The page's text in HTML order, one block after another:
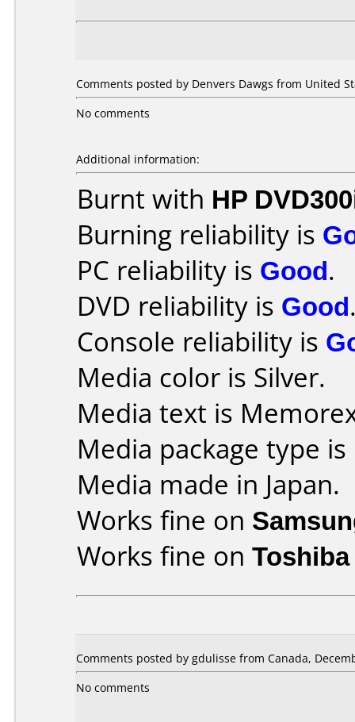
Comments posted by Denvers Dawgs from United
No comments
Additional information:
Burnt with HP
Burning reliability is
PC reliability is Good.
DVD reliability is Good
Console reliability is
Media color is Silver.
Media text is
Media package type
Media made in Japan.
Works fine on
Works fine on
Comments posted by gdulisse from Canada,
No comments